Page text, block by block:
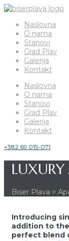
Naslovna
O nama
Stanovi
Grad Plav
Galerija
Kontakt
Naslovna
O nama
Stanovi
Grad Plav
Galerija
Kontakt
+382 69 015-071
LUXURY
Biser Plava >
Introducing
addition to
perfect blend